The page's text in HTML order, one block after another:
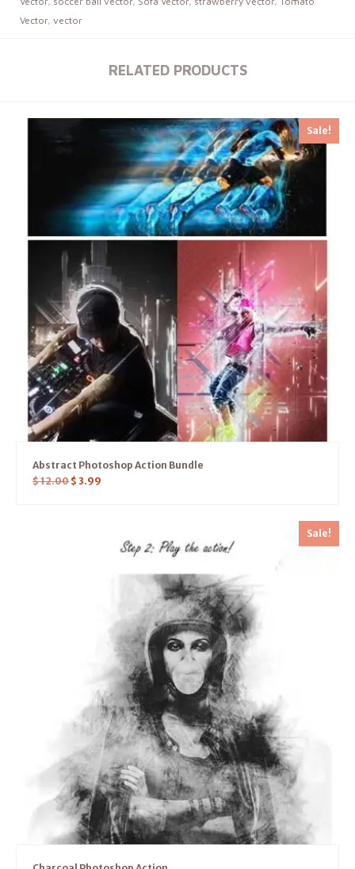
Vector, vector
RELATED PRODUCTS
Sale!
Abstract Photoshop Action Bundle
$12.00 $ 3.99
Sale!